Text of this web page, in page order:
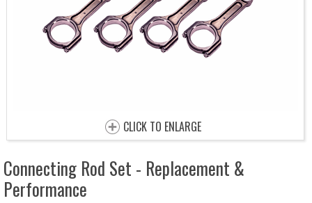
CLICK TO ENLARGE
Connecting Rod Set - Replacement &
Performance